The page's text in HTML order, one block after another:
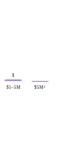
1
$1–5M $5M+